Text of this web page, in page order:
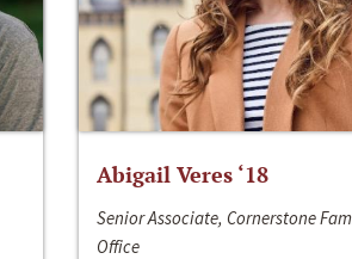
Abigail Veres ‘18
Senior Associate, Cornerstone
Office